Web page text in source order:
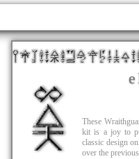
These
kit is a joy to
classic design
over the